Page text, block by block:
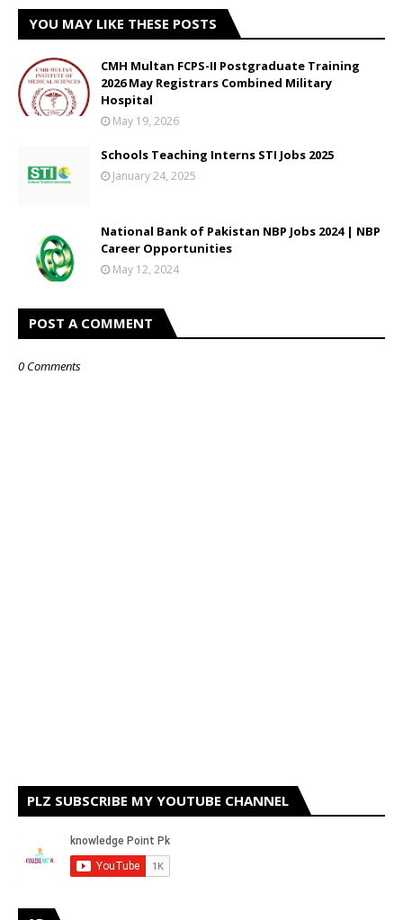
YOU MAY LIKE THESE POSTS
CMH Multan FCPS-II Postgraduate Training
2026 May Registrars Combined Military
Hospital
May 19, 2026
Schools Teaching Interns STI Jobs 2025
January 24, 2025
National Bank of Pakistan NBP Jobs 2024 | NBP
Career Opportunities
May 12, 2024
POST A COMMENT
0 Comments
PLZ SUBSCRIBE MY YOUTUBE CHANNEL